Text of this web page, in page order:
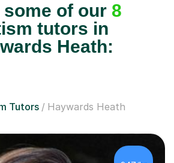
some of our 8
tutors in
Heath:
Tutors Haywards Heath